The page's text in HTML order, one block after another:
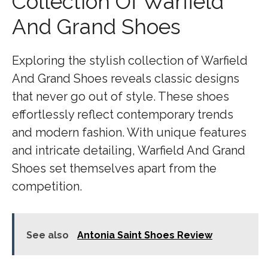
And Grand Shoes
Exploring the stylish collection of Warfield
And Grand Shoes reveals classic designs
that never go out of style. These shoes
effortlessly reflect contemporary trends
and modern fashion. With unique features
and intricate detailing, Warfield And Grand
Shoes set themselves apart from the
competition.
See also Antonia Saint Shoes Review